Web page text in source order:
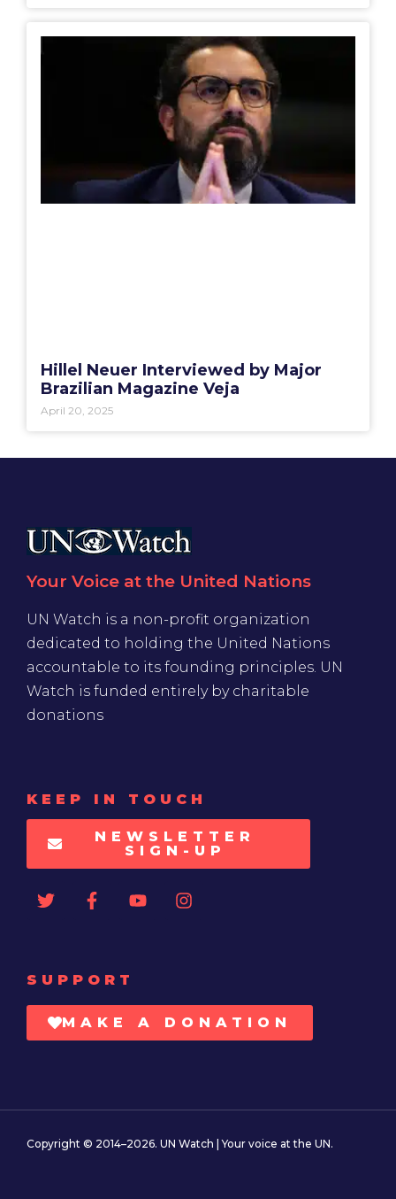
Hillel Neuer Interviewed by Major
Brazilian Magazine Veja
April 20, 2025
Your Voice at the United Nations
UN Watch is a non-profit organization
dedicated to holding the United Nations
accountable to its founding principles. UN
Watch is funded entirely by charitable
donations
KEEP IN TOUCH
NEWSLETTER
SIGN-UP
SUPPORT
MAKE A DONATION
Copyright © 2014–2026. UN Watch | Your voice at the UN.